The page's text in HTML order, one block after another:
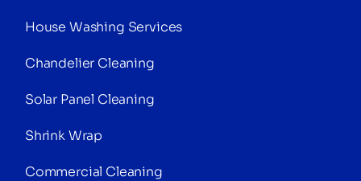
House Washing Services
Chandelier Cleaning
Solar Panel Cleaning
Shrink Wrap
Commercial Cleaning